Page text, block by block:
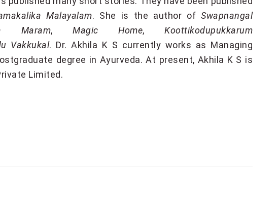
Malayalam. She is the author ofSwapnangal
Maram,Magic Home,Koottikodupukkarum
Vakkukal. Dr. Akhila K S currently works as Managing
degree in Ayurveda. At present, Akhila K S is
Limited.